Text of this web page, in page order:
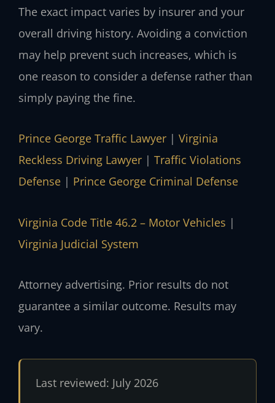
The exact impact varies by insurer and your
overall driving history. Avoiding a conviction
may help prevent such increases, which is
one reason to consider a defense rather than
simply paying the fine.
Prince George Traffic Lawyer | Virginia
Reckless Driving Lawyer | Traffic Violations
Defense | Prince George Criminal Defense
Virginia Code Title 46.2 – Motor Vehicles |
Virginia Judicial System
Attorney advertising. Prior results do not
guarantee a similar outcome. Results may
vary.
Last reviewed: July 2026